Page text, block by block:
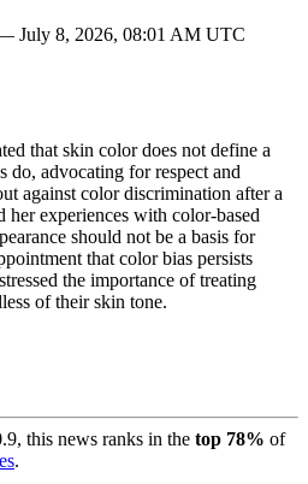
July 8, 2026, 08:01 AM UTC
that skin color does not define a
do, advocating for respect and
against color discrimination after a
her experiences with color-based
should not be a basis for
that color bias persists
the importance of treating
of their skin tone.
, this news ranks in the top 78% of
.